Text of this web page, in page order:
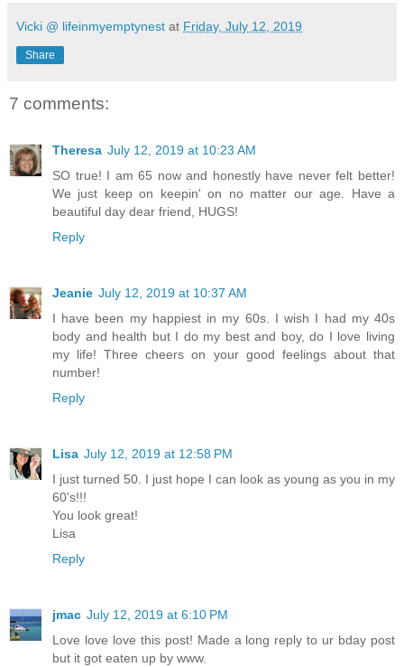
Vicki @ lifeinmyemptynest at Friday, July 12, 2019
Share
7 comments:
Theresa July 12, 2019 at 10:23 AM
SO true! I am 65 now and honestly have never felt better!
We just keep on keepin' on no matter our age. Have a
beautiful day dear friend, HUGS!
Reply
Jeanie July 12, 2019 at 10:37 AM
I have been my happiest in my 60s. I wish I had my 40s
body and health but I do my best and boy, do I love living
my life! Three cheers on your good feelings about that
number!
Reply
Lisa July 12, 2019 at 12:58 PM
I just turned 50. I just hope I can look as young as you in my
60's!!!
You look great!
Lisa
Reply
jmac July 12, 2019 at 6:10 PM
Love love love this post! Made a long reply to ur bday post
but it got eaten up by www.